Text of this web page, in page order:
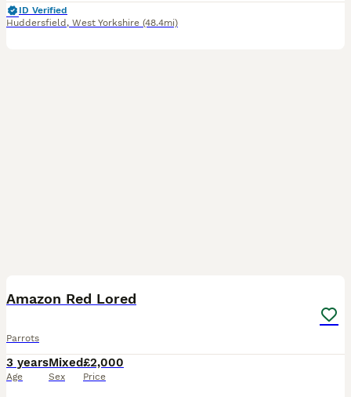
ID Verified
Huddersfield , West Yorkshire (48.4mi)
Amazon Red Lored
Parrots
3 years
Age
Mixed
Sex
£2,000
Price